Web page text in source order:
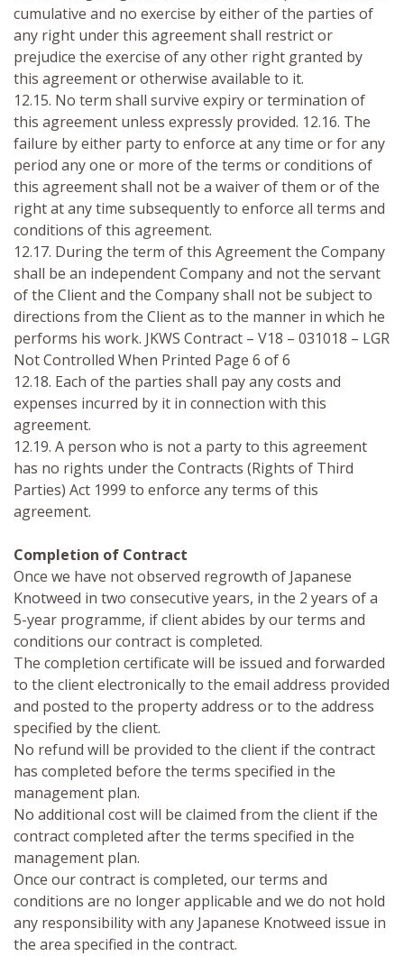
cumulative and no exercise by either of the parties of
any right under this agreement shall restrict or
prejudice the exercise of any other right granted by
this agreement or otherwise available to it.
12.15. No term shall survive expiry or termination of
this agreement unless expressly provided. 12.16. The
failure by either party to enforce at any time or for any
period any one or more of the terms or conditions of
this agreement shall not be a waiver of them or of the
right at any time subsequently to enforce all terms and
conditions of this agreement.
12.17. During the term of this Agreement the Company
shall be an independent Company and not the servant
of the Client and the Company shall not be subject to
directions from the Client as to the manner in which he
performs his work. JKWS Contract – V18 – 031018 – LGR
Not Controlled When Printed Page 6 of 6
12.18. Each of the parties shall pay any costs and
expenses incurred by it in connection with this
agreement.
12.19. A person who is not a party to this agreement
has no rights under the Contracts (Rights of Third
Parties) Act 1999 to enforce any terms of this
agreement.
Completion of Contract
Once we have not observed regrowth of Japanese
Knotweed in two consecutive years, in the 2 years of a
5-year programme, if client abides by our terms and
conditions our contract is completed.
The completion certificate will be issued and forwarded
to the client electronically to the email address provided
and posted to the property address or to the address
specified by the client.
No refund will be provided to the client if the contract
has completed before the terms specified in the
management plan.
No additional cost will be claimed from the client if the
contract completed after the terms specified in the
management plan.
Once our contract is completed, our terms and
conditions are no longer applicable and we do not hold
any responsibility with any Japanese Knotweed issue in
the area specified in the contract.